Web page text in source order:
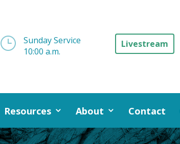
}
Sunday Service
10:00 a.m.
Livestream
Resources About Contact